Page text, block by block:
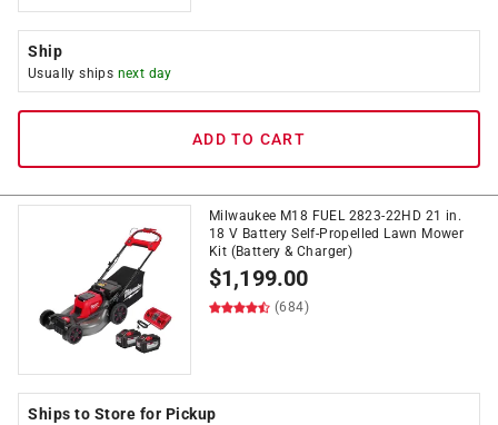
Ship
Usually ships next day
ADD TO CART
Milwaukee M18 FUEL 2823-22HD 21 in.
18 V Battery Self-Propelled Lawn Mower
Kit (Battery & Charger)
$1,199.00
(684)
Ships to Store for Pickup